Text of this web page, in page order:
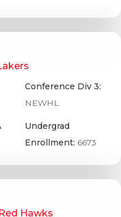
Conference Div 3:
NEWHL
Undergrad
Enrollment: 6673
Hawks